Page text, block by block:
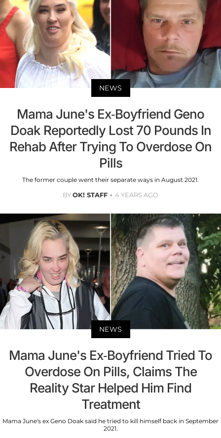
NEWS
Mama June's Ex-Boyfriend Geno
Doak Reportedly Lost 70 Pounds In
Rehab After Trying To Overdose On
Pills
The former couple went their separate ways in August 2021.
BYOK! STAFF 4 YEARS AGO
NEWS
Mama June's Ex-Boyfriend Tried To
Overdose On Pills, Claims The
Reality Star Helped Him Find
Treatment
Mama June's ex Geno Doak said he tried to kill himself back in September
2021.